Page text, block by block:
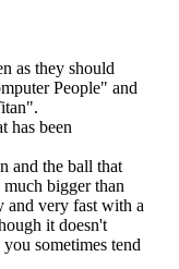
as they should
People" and
has been
and the ball that
bigger than
and very fast with a
it doesn't
sometimes tend